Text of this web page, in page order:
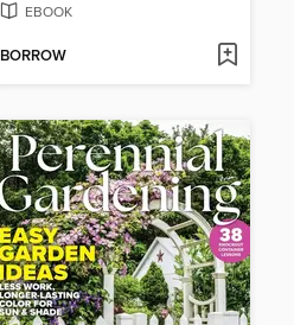
EBOOK
BORROW